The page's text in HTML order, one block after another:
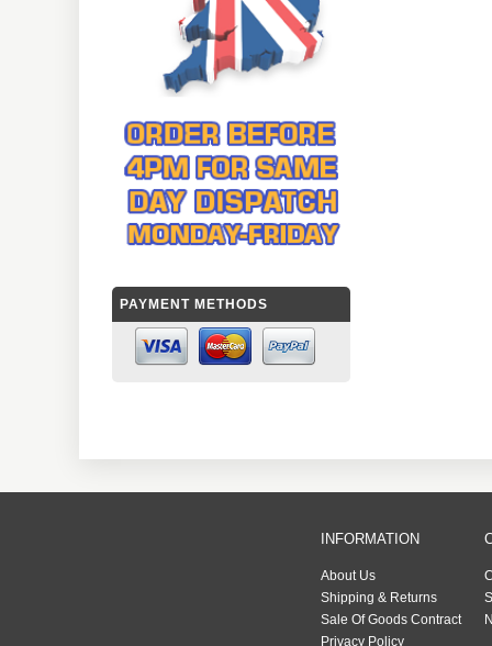
PAYMENT METHODS
INFORMATION
About Us
Shipping & Returns
Sale Of Goods Contract
Privacy Policy